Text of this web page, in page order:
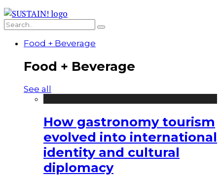
Food + Beverage
Food + Beverage
See all
How gastronomy tourism
evolved into international
identity and cultural
diplomacy